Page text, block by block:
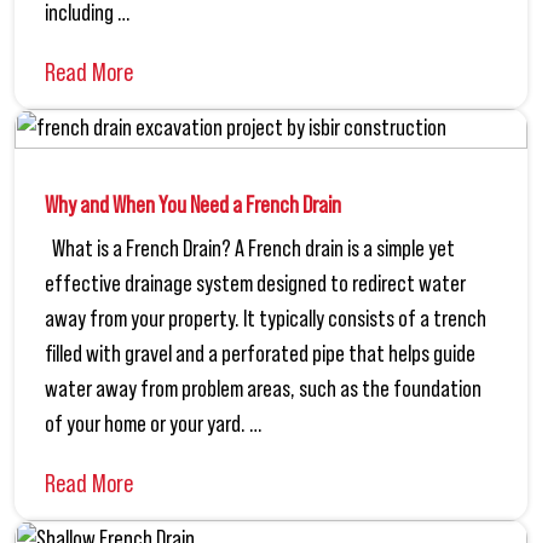
including …
Read More
Why and When You Need a French Drain
What is a French Drain? A French drain is a simple yet
effective drainage system designed to redirect water
away from your property. It typically consists of a trench
filled with gravel and a perforated pipe that helps guide
water away from problem areas, such as the foundation
of your home or your yard. …
Read More